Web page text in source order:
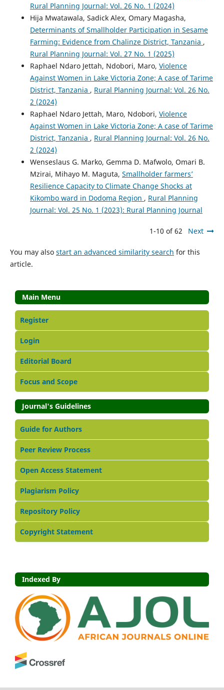
Rural Planning Journal: Vol. 26 No. 1 (2024)
Hija Mwatawala, Sadick Alex, Omary Magasha,
Determinants of Smallholder Participation in Sesame
Farming: Evidence from Chalinze District, Tanzania ,
Rural Planning Journal: Vol. 27 No. 1 (2025)
Raphael Ndaro Jettah, Ndobori, Maro, Violence
Against Women in Lake Victoria Zone; A case of Tarime
District, Tanzania , Rural Planning Journal: Vol. 26 No.
2 (2024)
Raphael Ndaro Jettah, Maro, Ndobori, Violence
Against Women in Lake Victoria Zone; A case of Tarime
District, Tanzania , Rural Planning Journal: Vol. 26 No.
2 (2024)
Wenseslaus G. Marko, Gemma D. Mafwolo, Omari B.
Mzirai, Mihayo M. Maguta, Smallholder farmers’
Resilience Capacity to Climate Change Shocks at
Kikombo ward in Dodoma Region , Rural Planning
Journal: Vol. 25 No. 1 (2023): Rural Planning Journal
1-10 of 62 Next
You may also start an advanced similarity search for this
article.
Main Menu
Register
Login
Editorial Board
Focus and Scope
Journal's Guidelines
Guide for Authors
Peer Review Process
Open Access Statement
Plagiarism Policy
Repository Policy
Copyright Statement
Indexed By